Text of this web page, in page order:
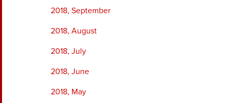
2018, September
2018, August
2018, July
2018, June
2018, May